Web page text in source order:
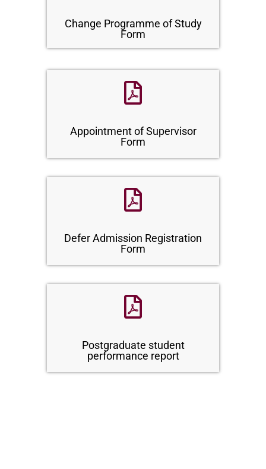
Change Programme of Study
Form
Appointment of Supervisor
Form
Defer Admission Registration
Form
Postgraduate student
performance report